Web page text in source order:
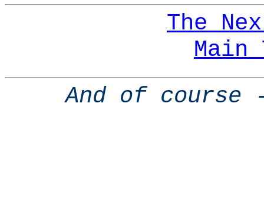
The
Main
And of course